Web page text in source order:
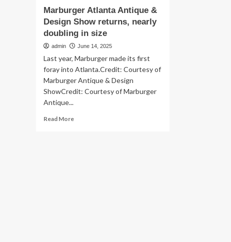
Marburger Atlanta Antique &
Design Show returns, nearly
doubling in size
admin June 14, 2025
Last year, Marburger made its first
foray into Atlanta.Credit: Courtesy of
Marburger Antique & Design
ShowCredit: Courtesy of Marburger
Antique...
Read MoreRead